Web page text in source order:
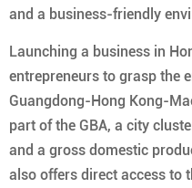
and a business-friendly
Launching a business in
entrepreneurs to grasp the
Guangdong-Hong Kong-
part of the GBA, a city
and a gross domestic
also offers direct access to